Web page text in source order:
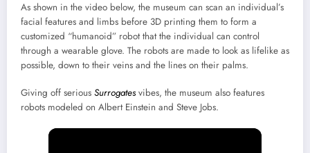
As shown in the video below, the museum can scan an individual’s
facial features and limbs before 3D printing them to form a
customized “humanoid” robot that the individual can control
through a wearable glove. The robots are made to look as lifelike as
possible, down to their veins and the lines on their palms.
Giving off serious Surrogates vibes, the museum also features
robots modeled on Albert Einstein and Steve Jobs.